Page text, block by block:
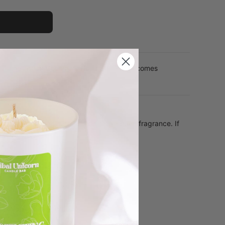
email when Cashmere Reed Diffuser becomes
vanilla, salted caramel and tonka bean fragrance. If
be it!
base
with care in London